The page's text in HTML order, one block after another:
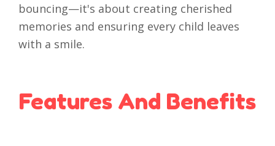
bouncing—it's about creating cherished
memories and ensuring every child leaves
with a smile.
Features And Benefits